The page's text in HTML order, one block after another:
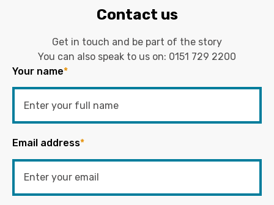
Contact us
Get in touch and be part of the story
You can also speak to us on: 0151 729 2200
Your name*
Email address*